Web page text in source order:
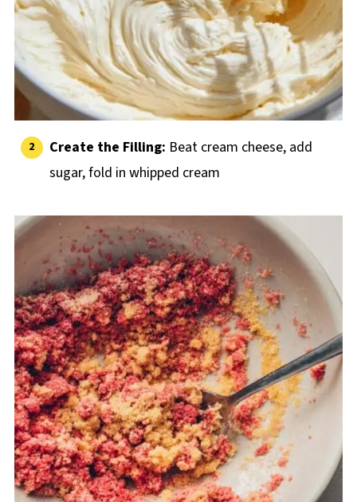
Create the Filling: Beat cream cheese, add
sugar, fold in whipped cream